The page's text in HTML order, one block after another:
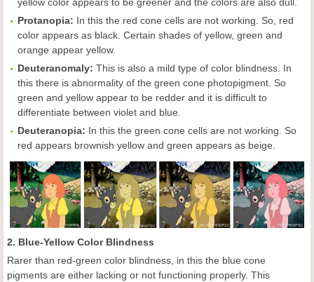
Protanopia: In this the red cone cells are not working. So, red
color appears as black. Certain shades of yellow, green and
orange appear yellow.
Deuteranomaly: This is also a mild type of color blindness. In
this there is abnormality of the green cone photopigment. So
green and yellow appear to be redder and it is difficult to
differentiate between violet and blue.
Deuteranopia: In this the green cone cells are not working. So
red appears brownish yellow and green appears as beige.
2. Blue-Yellow Color Blindness
Rarer than red-green color blindness, in this the blue cone
pigments are either lacking or not functioning properly. This